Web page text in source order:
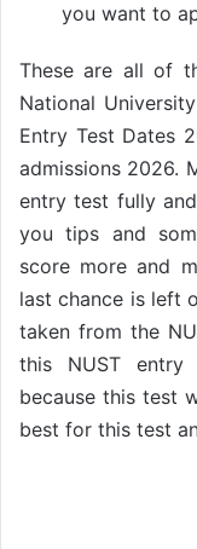
you want to
These are all of
National
Entry Test Dates
admissions 2026.
entry test fully
you tips and
score more and
last chance is left
taken from the
this NUST
because this test
best for this test